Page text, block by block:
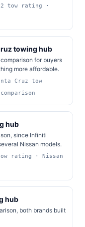
tow rating ·
towing hub
for buyers
more affordable.
Cruz tow
hub
since Infiniti
Nissan models.
rating · Nissan
hub
both brands built